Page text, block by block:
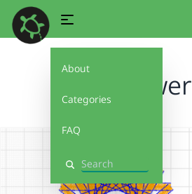
About
Categories
FAQ
Search
Flower